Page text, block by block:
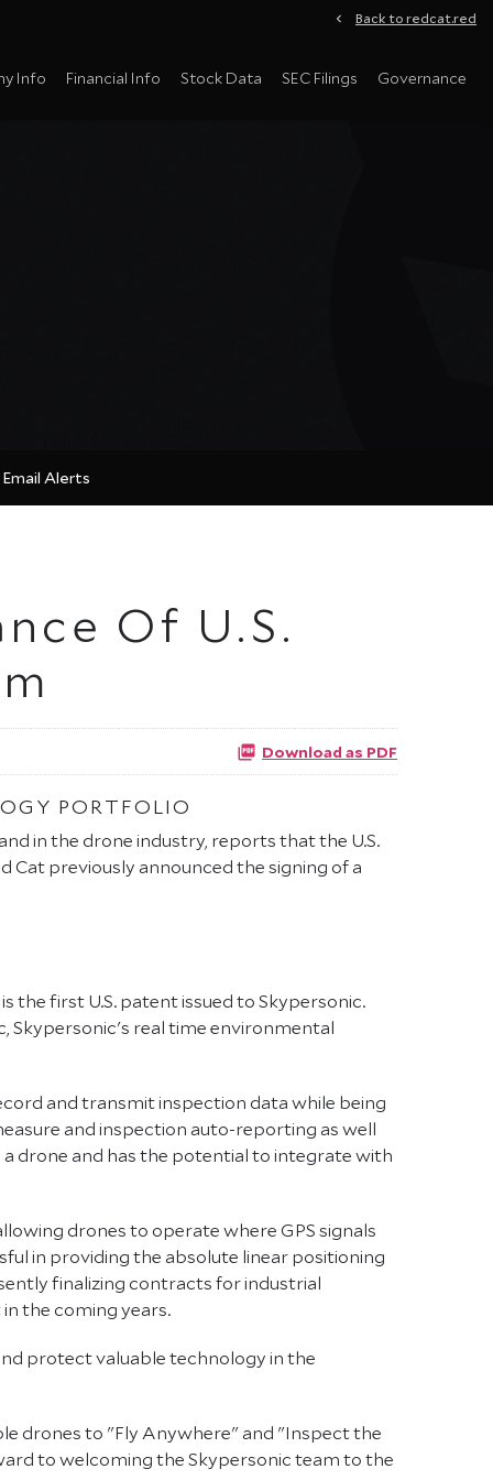
Back to redcat.red
Info Financial Info Stock Data SEC Filings Governance
Email Alerts
Of U.S.
Download as PDF
PORTFOLIO
in the drone industry, reports that the U.S.
Cat previously announced the signing of a
the first U.S. patent issued to Skypersonic.
Skypersonic's real time environmental
and transmit inspection data while being
and inspection auto-reporting as well
drone and has the potential to integrate with
drones to operate where GPS signals
in providing the absolute linear positioning
finalizing contracts for industrial
the coming years.
protect valuable technology in the
drones to "Fly Anywhere" and "Inspect the
to welcoming the Skypersonic team to the